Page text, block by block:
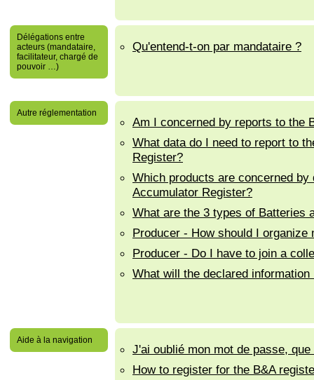
Délégations entre
acteurs (mandataire,
facilitateur, chargé de
pouvoir …)
Qu'entend-t-on par mandataire ?
Autre réglementation
Am I concerned by reports to the
What data do I need to report to
Register?
Which products are concerned
Accumulator Register?
What are the 3 types of Batteries
Producer - How should I
Producer - Do I have to join a
What will the declared information
Aide à la navigation
J'ai oublié mon mot de passe,
How to register for the B&A